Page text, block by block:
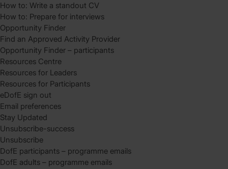
How to: Write a standout CV
How to: Prepare for interviews
Opportunity Finder
Find an Approved Activity Provider
Opportunity Finder – participants
Resources Centre
Resources for Leaders
Resources for Participants
eDofE sign out
Email preferences
Stay Updated
Unsubscribe-success
Unsubscribe
DofE participants – programme emails
DofE adults – programme emails